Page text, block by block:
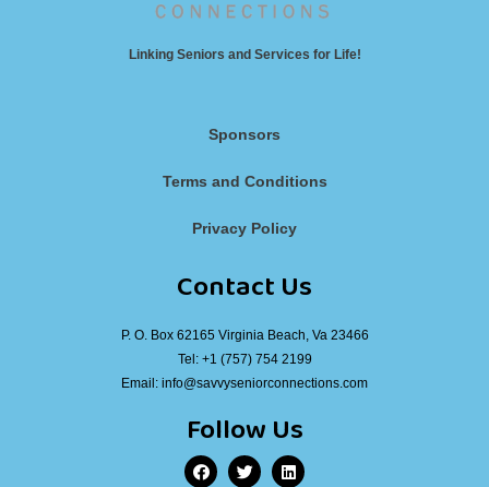
Linking Seniors and Services for Life!
Sponsors
Terms and Conditions
Privacy Policy
Contact Us
P. O. Box 62165 Virginia Beach, Va 23466
Tel: +1 (757) 754 2199
Email: info@savvyseniorconnections.com
Follow Us